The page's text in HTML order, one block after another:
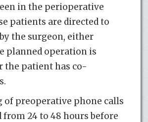
in the perioperative
patients are directed to
the surgeon, either
planned operation is
the patient has co-
of preoperative phone calls
from 24 to 48 hours before